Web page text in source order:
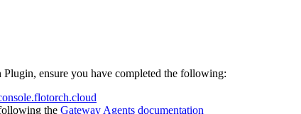
ensure you have completed the following:
the Gateway Agents documentation